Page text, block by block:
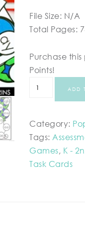
File Size: N/A
Total Pages:
Purchase
Points!
ADD
Category:
Tags:
Games, K -
Task Cards